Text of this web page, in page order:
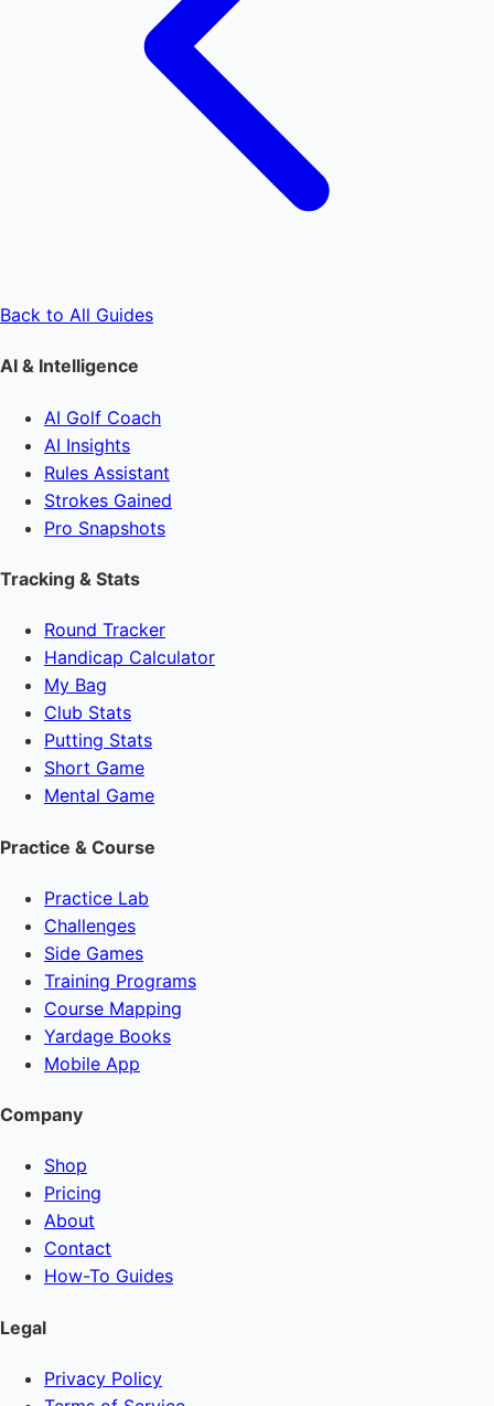
Back to All Guides
AI & Intelligence
AI Golf Coach
AI Insights
Rules Assistant
Strokes Gained
Pro Snapshots
Tracking & Stats
Round Tracker
Handicap Calculator
My Bag
Club Stats
Putting Stats
Short Game
Mental Game
Practice & Course
Practice Lab
Challenges
Side Games
Training Programs
Course Mapping
Yardage Books
Mobile App
Company
Shop
Pricing
About
Contact
How-To Guides
Legal
Privacy Policy